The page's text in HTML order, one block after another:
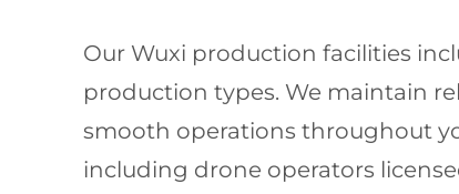
Our Wuxi production facilities
production types. We maintain
smooth operations throughout
including drone operators